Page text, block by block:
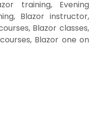
training, Evening
Blazor instructor,
Blazor classes,
Blazor one on